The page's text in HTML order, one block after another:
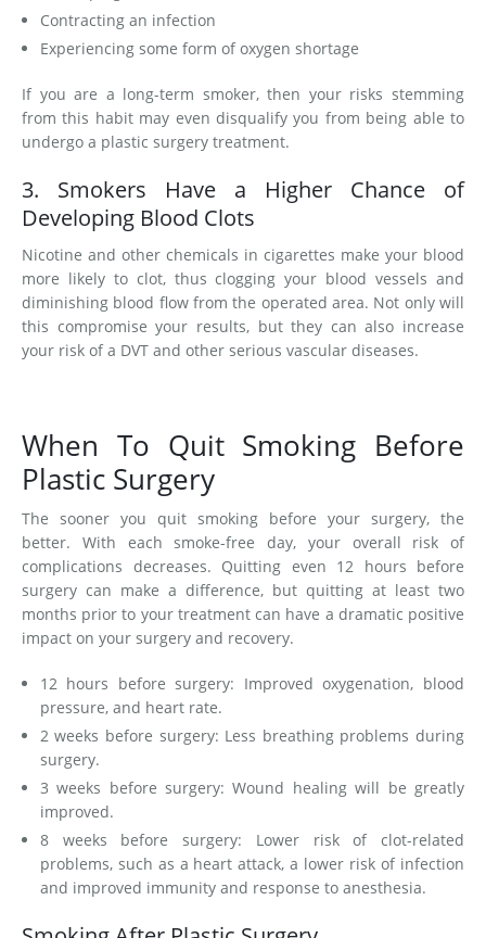
Contracting an infection
Experiencing some form of oxygen shortage
If you are a long-term smoker, then your risks stemming
from this habit may even disqualify you from being able to
undergo a plastic surgery treatment.
3. Smokers Have a Higher Chance of
Developing Blood Clots
Nicotine and other chemicals in cigarettes make your blood
more likely to clot, thus clogging your blood vessels and
diminishing blood flow from the operated area. Not only will
this compromise your results, but they can also increase
your risk of a DVT and other serious vascular diseases.
When To Quit Smoking Before
Plastic Surgery
The sooner you quit smoking before your surgery, the
better. With each smoke-free day, your overall risk of
complications decreases. Quitting even 12 hours before
surgery can make a difference, but quitting at least two
months prior to your treatment can have a dramatic positive
impact on your surgery and recovery.
12 hours before surgery: Improved oxygenation, blood
pressure, and heart rate.
2 weeks before surgery: Less breathing problems during
surgery.
3 weeks before surgery: Wound healing will be greatly
improved.
8 weeks before surgery: Lower risk of clot-related
problems, such as a heart attack, a lower risk of infection
and improved immunity and response to anesthesia.